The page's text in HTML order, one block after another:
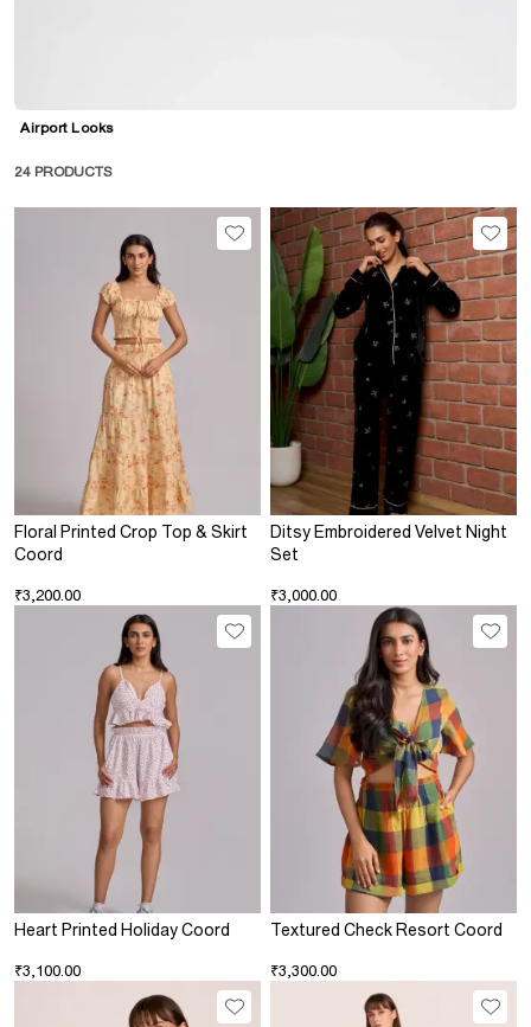
L
XL
XXL
Airport Looks
24 PRODUCTS
Floral Printed Crop Top & Skirt
Coord
₹3,200.00
No Image Available
Ditsy Embroidered Velvet Night
Set
₹3,000.00
Heart Printed Holiday Coord
₹3,100.00
Textured Check Resort Coord
₹3,300.00